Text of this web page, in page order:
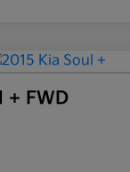
+ FWD